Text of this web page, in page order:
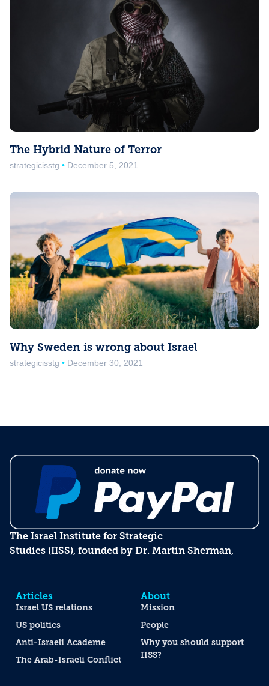
The Hybrid Nature of Terror
strategicisstg December 5, 2021
Why Sweden is wrong about Israel
strategicisstg December 30, 2021
The Israel Institute for Strategic
Studies (IISS), founded by Dr. Martin Sherman,
Articles
Israel US relations
US politics
Anti-Israeli Academe
The Arab-Israeli Conflict
About
Mission
People
Why you should support
IISS?